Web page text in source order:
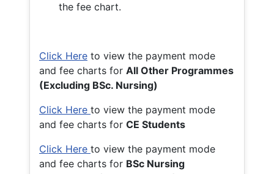
the fee chart.
Click Here to view the payment mode
and fee charts for All Other Programmes
(Excluding BSc. Nursing)
Click Here to view the payment mode
and fee charts for CE Students
Click Here to view the payment mode
and fee charts for BSc Nursing